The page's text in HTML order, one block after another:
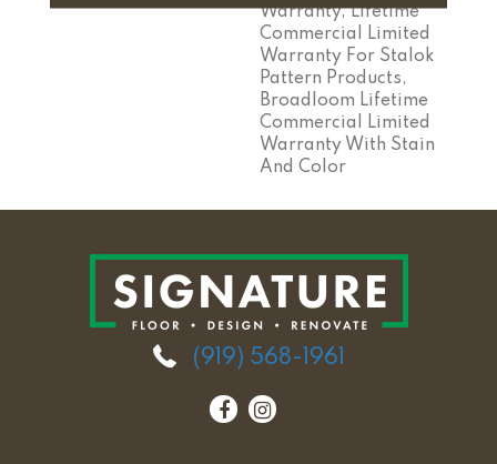
Warranty, Lifetime
Commercial Limited
Warranty For Stalok
Pattern Products,
Broadloom Lifetime
Commercial Limited
Warranty With Stain
And Color
(919) 568-1961